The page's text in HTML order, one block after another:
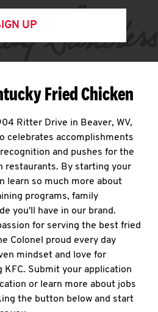
UP
Fried Chicken
Ritter Drive in Beaver, WV,
celebrates accomplishments
and pushes for the
restaurants. By starting your
learn so much more about
programs, family
you'll have in our brand.
for serving the best fried
Colonel proud every day
mindset and love for
Submit your application
or learn more about jobs
the button below and start